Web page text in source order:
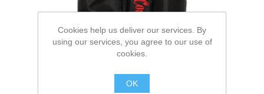
Cookies help us deliver our services. By
using our services, you agree to our use of
cookies.
OK